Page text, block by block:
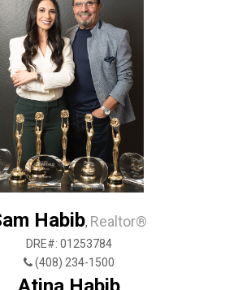
Habib, Realtor®
DRE#: 01253784
(408) 234-1500